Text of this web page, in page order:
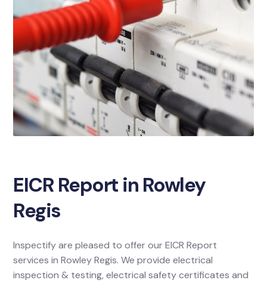
EICR Report in Rowley
Regis
Inspectify are pleased to offer our EICR Report
services in Rowley Regis. We provide electrical
inspection & testing, electrical safety certificates and